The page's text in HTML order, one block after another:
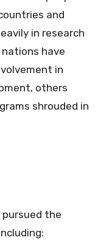
and
in research
have
in
others
shrouded in
pursued the